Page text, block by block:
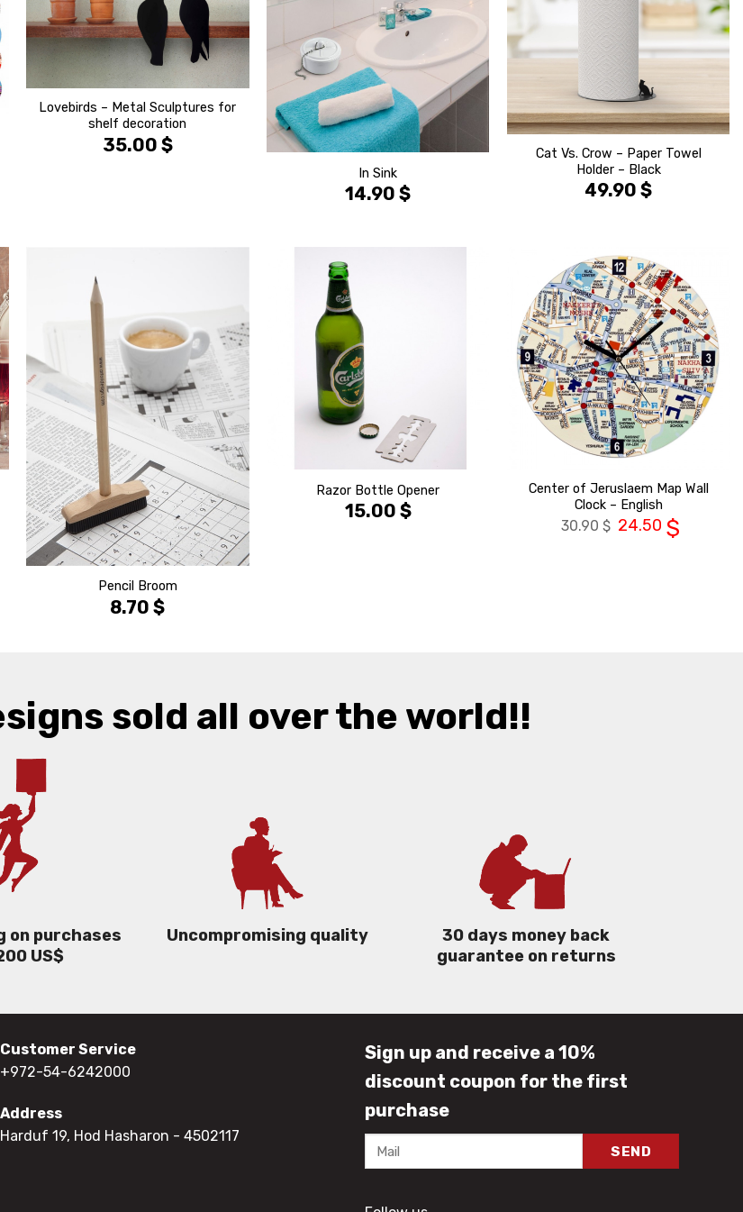
Lovebirds – Metal Sculptures for
shelf decoration
35.00 $
In Sink
14.90$
Cat Vs. Crow – Paper Towel
Holder – Black
49.90$
Pencil Broom
8.70$
Razor Bottle Opener
15.00 $
WISHLIST
Center of Jeruslaem Map Wall
Clock – English
30.90 $ 24.50 $
sold all over the world!!
on purchases
US$
Uncompromising quality
30 days money back
guarantee on returns
Customer Service
+972-54-6242000
Address
Harduf 19, Hod Hasharon - 4502117
Sign up and receive a 10%
discount coupon for the first
purchase